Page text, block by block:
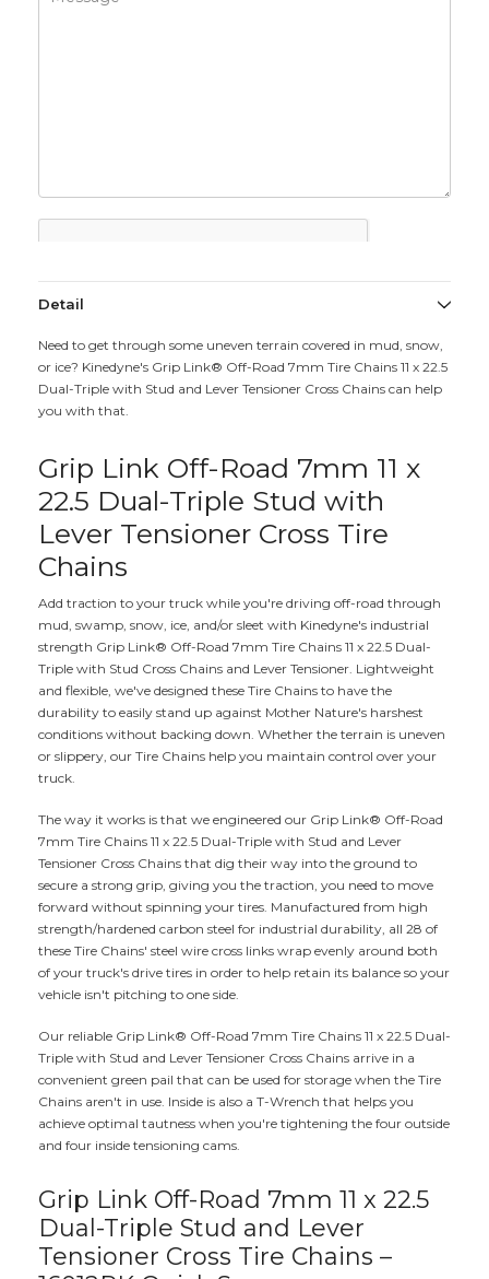
Detail
Need to get through some uneven terrain covered in mud, snow,
or ice? Kinedyne's Grip Link® Off-Road 7mm Tire Chains 11 x 22.5
Dual-Triple with Stud and Lever Tensioner Cross Chains can help
you with that.
Grip Link Off-Road 7mm 11 x
22.5 Dual-Triple Stud with
Lever Tensioner Cross Tire
Chains
Add traction to your truck while you're driving off-road through
mud, swamp, snow, ice, and/or sleet with Kinedyne's industrial
strength Grip Link® Off-Road 7mm Tire Chains 11 x 22.5 Dual-
Triple with Stud Cross Chains and Lever Tensioner. Lightweight
and flexible, we've designed these Tire Chains to have the
durability to easily stand up against Mother Nature's harshest
conditions without backing down. Whether the terrain is uneven
or slippery, our Tire Chains help you maintain control over your
truck.
The way it works is that we engineered our Grip Link® Off-Road
7mm Tire Chains 11 x 22.5 Dual-Triple with Stud and Lever
Tensioner Cross Chains that dig their way into the ground to
secure a strong grip, giving you the traction, you need to move
forward without spinning your tires. Manufactured from high
strength/hardened carbon steel for industrial durability, all 28 of
these Tire Chains' steel wire cross links wrap evenly around both
of your truck's drive tires in order to help retain its balance so your
vehicle isn't pitching to one side.
Our reliable Grip Link® Off-Road 7mm Tire Chains 11 x 22.5 Dual-
Triple with Stud and Lever Tensioner Cross Chains arrive in a
convenient green pail that can be used for storage when the Tire
Chains aren't in use. Inside is also a T-Wrench that helps you
achieve optimal tautness when you're tightening the four outside
and four inside tensioning cams.
Grip Link Off-Road 7mm 11 x 22.5
Dual-Triple Stud and Lever
Tensioner Cross Tire Chains –